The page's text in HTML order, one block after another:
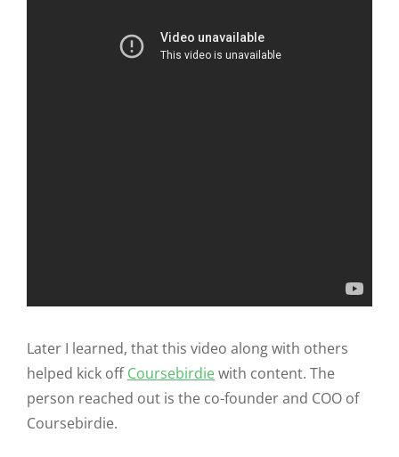
Later I learned, that this video along with others
helped kick offCoursebirdiewith content. The
person reached out is the co-founder and COO of
Coursebirdie.